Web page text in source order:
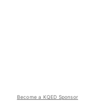
Become a KQED Sponsor